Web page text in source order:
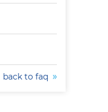
back to faq